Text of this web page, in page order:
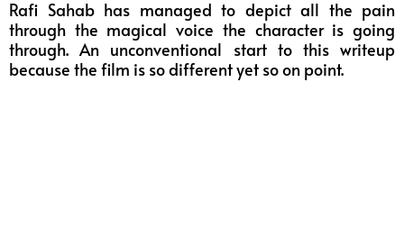
Rafi Sahab has managed to depict all the pain
through the magical voice the character is going
through. An unconventional start to this writeup
because the film is so different yet so on point.